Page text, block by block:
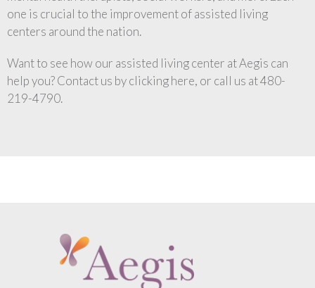
one is crucial to the improvement of assisted living
centers around the nation.
Want to see how our assisted living center at Aegis can
help you? Contact us by clicking here, or call us at 480-
219-4790.